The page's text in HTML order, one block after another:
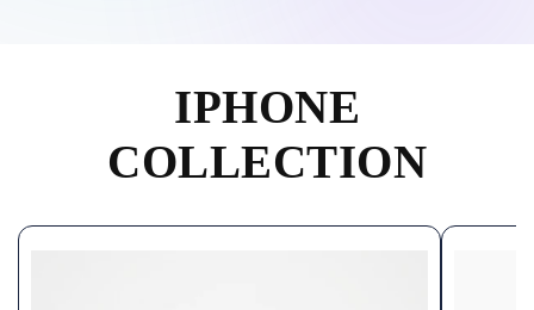
IPHONE
COLLECTION